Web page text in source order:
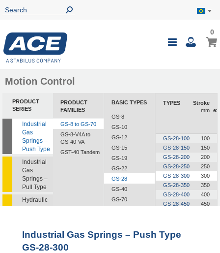
Toggle
My
00
Motion Control
PRODUCT
SERIES
Industrial
Gas
Springs –
Push Type
Industrial
Gas
Springs –
Pull Type
Hydraulic
Dampers
Dampers
Feed
PRODUCT
FAMILIES
GS-8 to GS-70
GS-8-V4A to
GS-40-VA
GST-40 Tandem
BASIC TYPES
GS-8
GS-10
GS-12
GS-15
GS-19
GS-22
GS-28
GS-40
GS-70
TYPES
Stroke
mm
GS-28-100
100
GS-28-150
150
GS-28-200
200
GS-28-250
250
GS-28-300
300
GS-28-350
350
GS-28-400
400
GS-28-450
450
GS-28-600
GS-28-650
Industrial Gas Springs – Push Type
GS-28-300